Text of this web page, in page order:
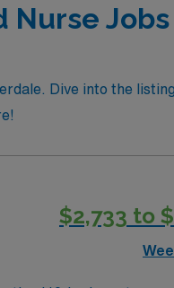
Nurse Jobs
Dive into the
$2,733 to